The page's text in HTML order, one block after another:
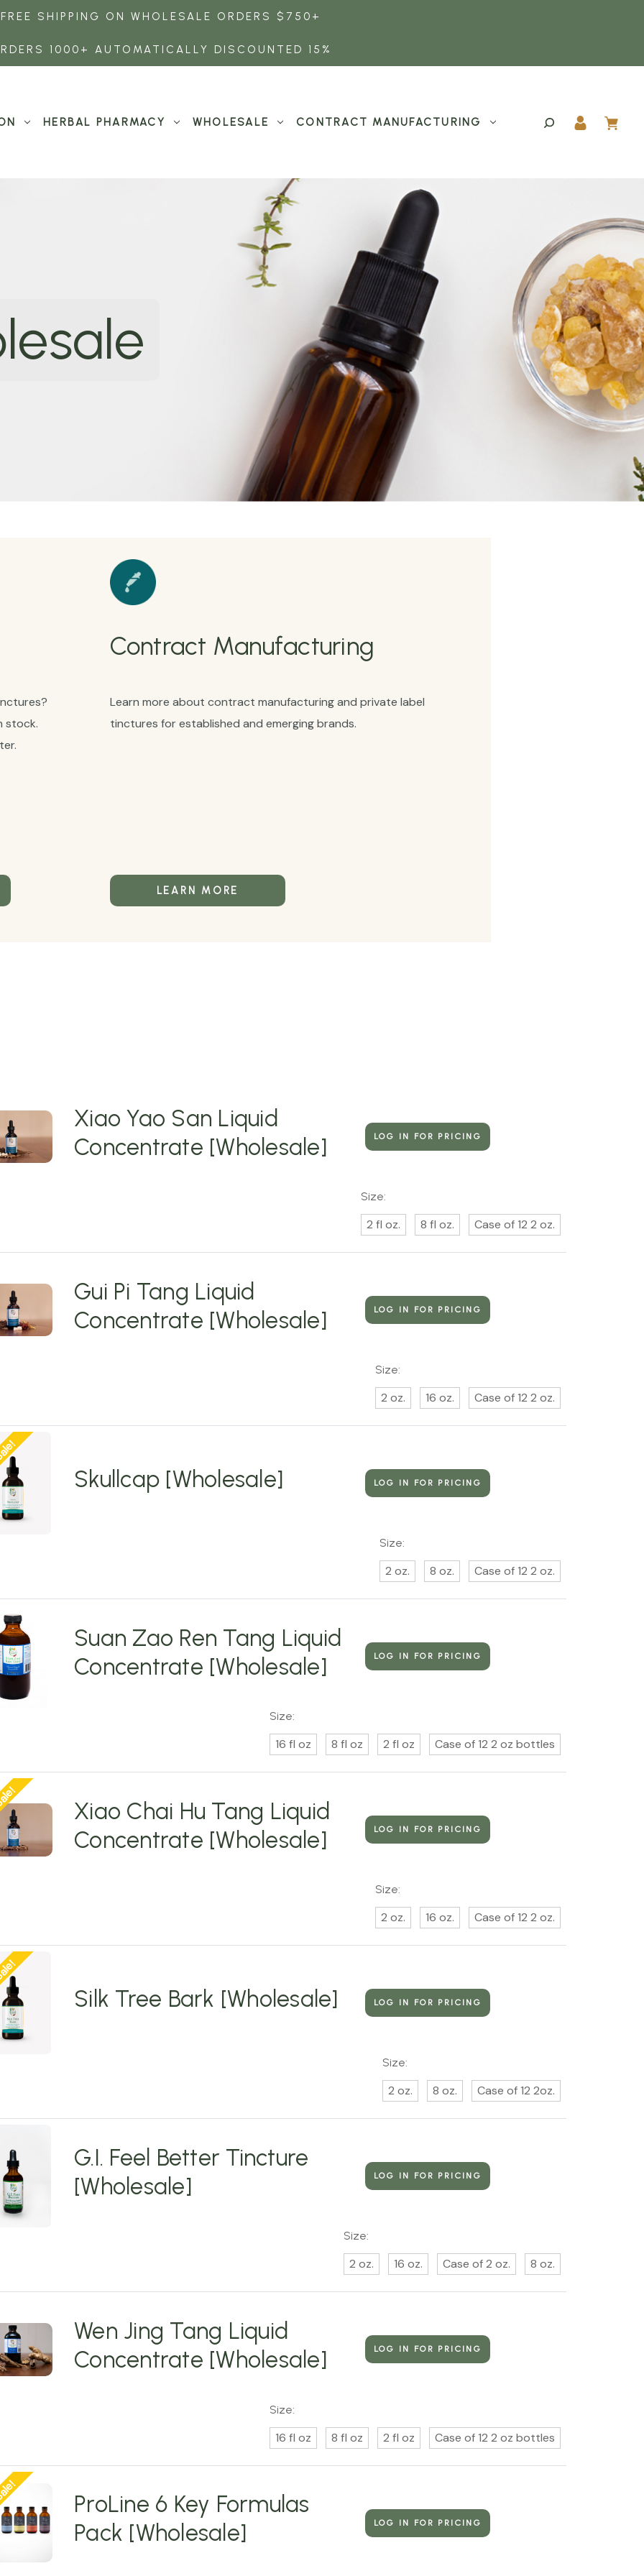
FREE SHIPPING ON WHOLESALE ORDERS $750+
1000+ AUTOMATICALLY DISCOUNTED 15%
HERBAL PHARMACY WHOLESALE CONTRACT MANUFACTURING
stock.
Contract Manufacturing
Learn more about contract manufacturing and private label
tinctures for established and emerging brands.
LEARN MORE
Xiao Yao San Liquid
Concentrate [Wholesale]
LOG IN FOR PRICING
Size:
2 fl oz. 8 fl oz. Case of 12 2 oz.
Gui Pi Tang Liquid
Concentrate [Wholesale]
LOG IN FOR PRICING
Size:
2 oz. 16 oz. Case of 12 2 oz.
Skullcap [Wholesale] LOG IN FOR PRICING
Size:
2 oz. 8 oz. Case of 12 2 oz.
Suan Zao Ren Tang Liquid
Concentrate [Wholesale]
LOG IN FOR PRICING
Size:
16 fl oz 8 fl oz 2 fl oz Case of 12 2 oz bottles
Xiao Chai Hu Tang Liquid
Concentrate [Wholesale]
LOG IN FOR PRICING
Size:
2 oz. 16 oz. Case of 12 2 oz.
Silk Tree Bark [Wholesale] LOG IN FOR PRICING
Size:
2 oz. 8 oz. Case of 12 2oz.
G.I. Feel Better Tincture
[Wholesale]
LOG IN FOR PRICING
Size:
2 oz. 16 oz. Case of 2 oz. 8 oz.
Wen Jing Tang Liquid
Concentrate [Wholesale]
LOG IN FOR PRICING
Size:
16 fl oz 8 fl oz 2 fl oz Case of 12 2 oz bottles
ProLine 6 Key Formulas
Pack [Wholesale]
LOG IN FOR PRICING